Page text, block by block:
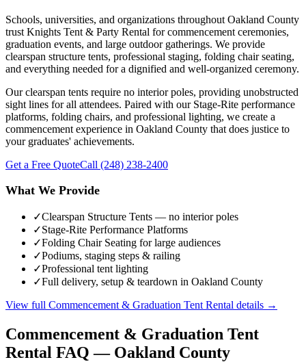
Schools, universities, and organizations throughout Oakland County
trust Knights Tent & Party Rental for commencement ceremonies,
graduation events, and large outdoor gatherings. We provide
clearspan structure tents, professional staging, folding chair seating,
and everything needed for a dignified and well-organized ceremony.
Our clearspan tents require no interior poles, providing unobstructed
sight lines for all attendees. Paired with our Stage-Rite performance
platforms, folding chairs, and professional lighting, we create a
commencement experience in Oakland County that does justice to
your graduates' achievements.
Get a Free QuoteCall (248) 238-2400
What We Provide
✓Clearspan Structure Tents — no interior poles
✓Stage-Rite Performance Platforms
✓Folding Chair Seating for large audiences
✓Podiums, staging steps & railing
✓Professional tent lighting
✓Full delivery, setup & teardown in Oakland County
View full Commencement & Graduation Tent Rental details →
Commencement & Graduation Tent
Rental FAQ — Oakland County